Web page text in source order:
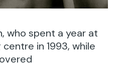
who spent a year at
in 1993, while